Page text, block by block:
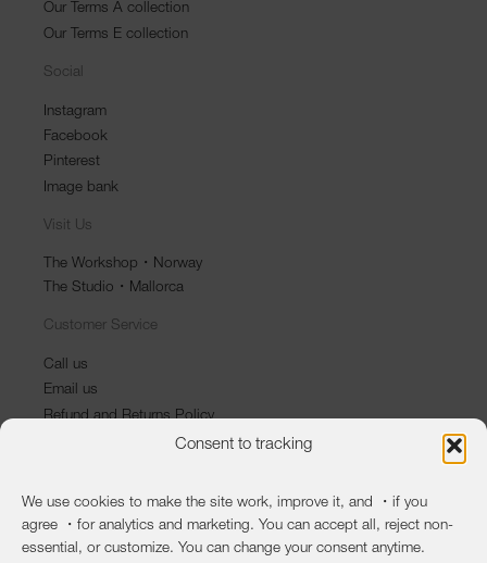
Consent to tracking
We use cookies to make the site work, improve it, and ・if you
agree ・for analytics and marketing. You can accept all, reject non-
essential, or customize. You can change your consent anytime.
Our Terms A collection
Our Terms E collection
Social
Instagram
Facebook
Pinterest
Image bank
Visit Us
The Workshop・Norway
The Studio・Mallorca
Customer Service
Call us
Email us
Refund and Returns Policy
Last name